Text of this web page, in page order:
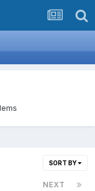
SORT BY
NEXT